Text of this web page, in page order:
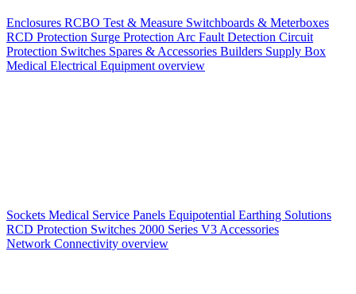
Enclosures RCBO Test & Measure Switchboards & Meterboxes
RCD Protection Surge Protection Arc Fault Detection Circuit
Protection Switches Spares & Accessories Builders Supply Box
Medical Electrical Equipment overview
Sockets Medical Service Panels Equipotential Earthing Solutions
RCD Protection Switches 2000 Series V3 Accessories
Network Connectivity overview